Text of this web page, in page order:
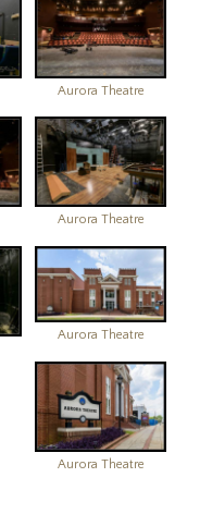
Aurora Theatre
Aurora Theatre
Aurora Theatre
Aurora Theatre